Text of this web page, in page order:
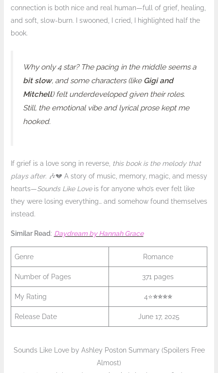
connection is both nice and real human—full of grief, healing,
and soft, slow-burn. I swooned, I cried, I highlighted half the
book.
Why only 4 star? The pacing in the middle seems a
bit slow, and some characters (like Gigi and
Mitchell) felt underdeveloped given their roles.
Still, the emotional vibe and lyrical prose kept me
hooked.
If grief is a love song in reverse, this book is the melody that
plays after. 🎶💔 A story of music, memory, magic, and messy
hearts—Sounds Like Loveis for anyone who’s ever felt like
they were losing everything… and somehow found themselves
instead.
Similar Read: Daydream by Hannah Grace
Genre Romance
Number of Pages 371 pages
My Rating 4⭐⭐️⭐️⭐️⭐️
Release Date June 17, 2025
Sounds Like Love by Ashley Poston Summary (Spoilers Free
Almost)